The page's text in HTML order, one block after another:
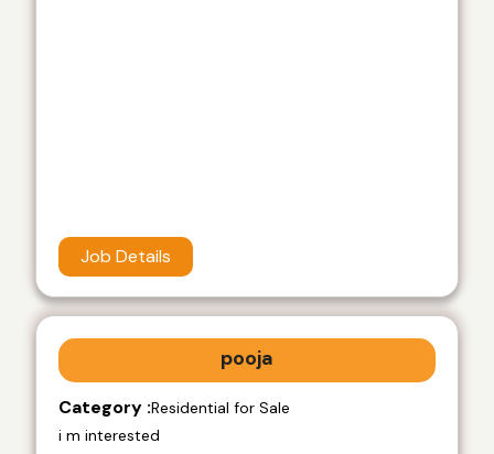
Job Details
pooja
Category :Residential for Sale
i m interested